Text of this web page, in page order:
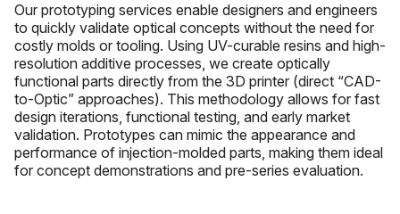
Our prototyping services enable designers and engineers
to quickly validate optical concepts without the need for
costly molds or tooling. Using UV-curable resins and high-
resolution additive processes, we create optically
functional parts directly from the 3D printer (direct “CAD-
to-Optic” approaches). This methodology allows for fast
design iterations, functional testing, and early market
validation. Prototypes can mimic the appearance and
performance of injection-molded parts, making them ideal
for concept demonstrations and pre-series evaluation.